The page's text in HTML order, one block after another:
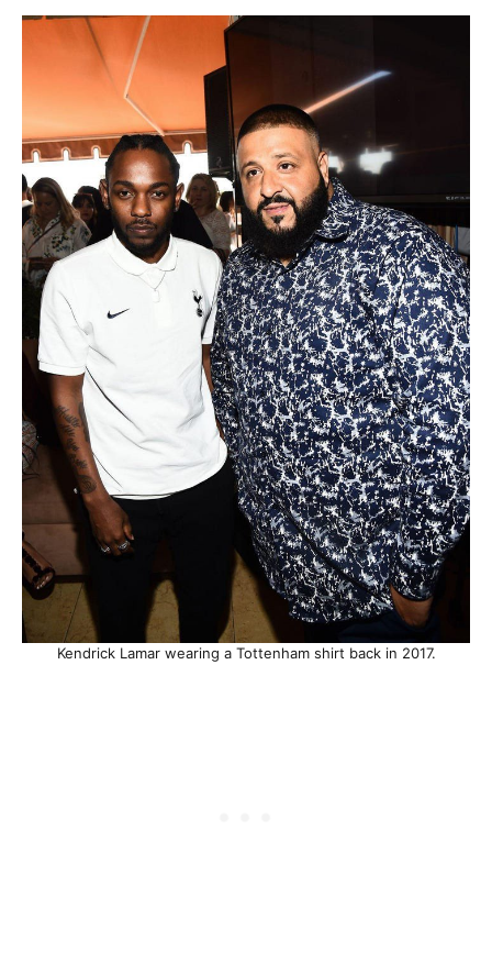
Kendrick Lamar wearing a Tottenham shirt back in 2017.